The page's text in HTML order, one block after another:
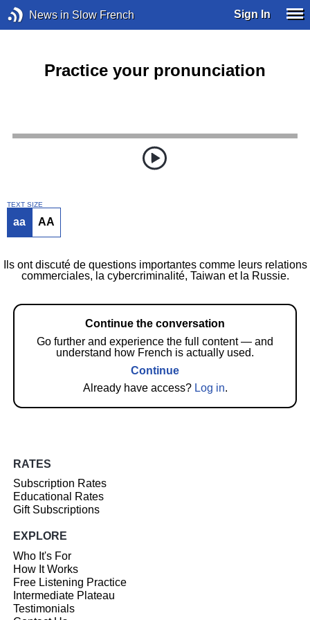
News in Slow French Sign In
Practice your pronunciation
TEXT SIZE
aa AA
Ils ont discuté de questions importantes comme leurs relations
commerciales, la cybercriminalité, Taiwan et la Russie.
Continue the conversation
Go further and experience the full content — and
understand how French is actually used.
Continue
Already have access? Log in.
RATES
Subscription Rates
Educational Rates
Gift Subscriptions
EXPLORE
Who It's For
How It Works
Free Listening Practice
Intermediate Plateau
Testimonials